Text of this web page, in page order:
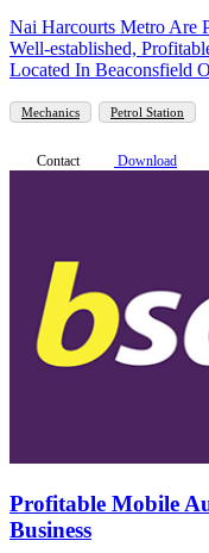
Nai Harcourts Metro Are
Well-established,
Located In Beaconsfield
Mechanics Petrol Station
Contact Download
Profitable Mobile
Business